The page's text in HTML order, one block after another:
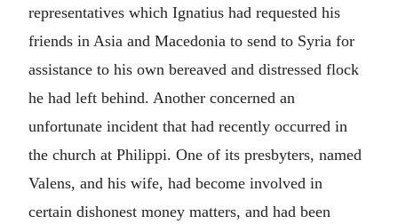
representatives which Ignatius had requested his
friends in Asia and Macedonia to send to Syria for
assistance to his own bereaved and distressed flock
he had left behind. Another concerned an
unfortunate incident that had recently occurred in
the church at Philippi. One of its presbyters, named
Valens, and his wife, had become involved in
certain dishonest money matters, and had been